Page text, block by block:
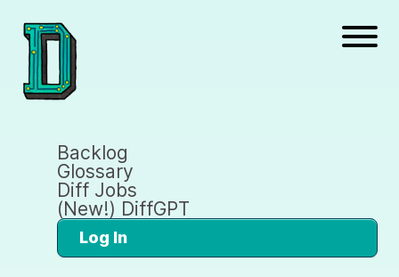
Backlog
Glossary
Diff Jobs
(New!) DiffGPT
Log In